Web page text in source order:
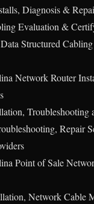
Diagnosis &
Evaluation &
Structured
Network Router
Troubleshooting
Repair
Point of Sale
Network Cable